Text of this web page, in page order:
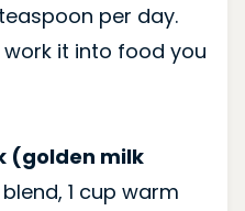
per day.
it into food you
(golden milk
1 cup warm